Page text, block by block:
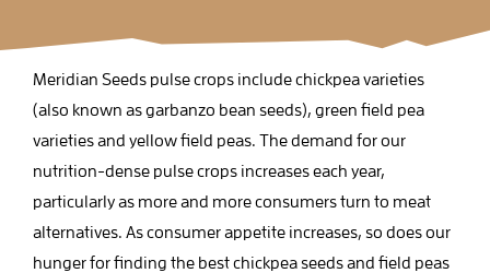
Meridian Seeds pulse crops include chickpea varieties
(also known as garbanzo bean seeds), green field pea
varieties and yellow field peas. The demand for our
nutrition-dense pulse crops increases each year,
particularly as more and more consumers turn to meat
alternatives. As consumer appetite increases, so does our
hunger for finding the best chickpea seeds and field peas